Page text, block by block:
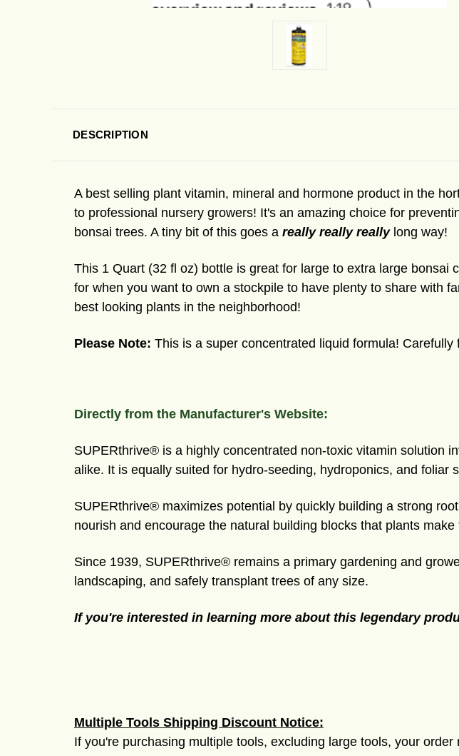
DESCRIPTION
A best selling plant vitamin, mineral and hormone product in the
to professional nursery growers! It's an amazing choice for
bonsai trees. A tiny bit of this goes a really really really long way!
This 1 Quart (32 fl oz) bottle is great for large to extra large
for when you want to own a stockpile to have plenty to share with
best looking plants in the neighborhood!
Please Note: This is a super concentrated liquid formula!
Directly from the Manufacturer's Website:
SUPERthrive® is a highly concentrated non-toxic vitamin solution
alike. It is equally suited for hydro-seeding, hydroponics, and foliar
SUPERthrive® maximizes potential by quickly building a strong
nourish and encourage the natural building blocks that plants
Since 1939, SUPERthrive® remains a primary gardening and
landscaping, and safely transplant trees of any size.
If you're interested in learning more about this legendary
Multiple Tools Shipping Discount Notice:
If you're purchasing multiple tools, excluding large tools, your